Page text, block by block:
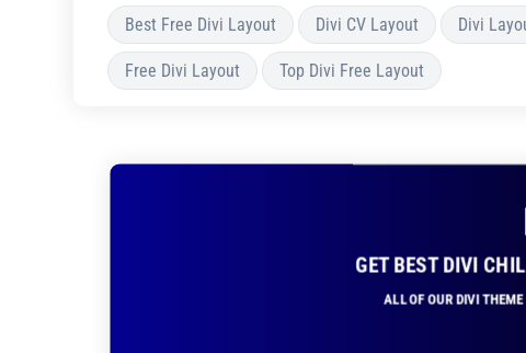
Best Free Divi Layout Divi CV Layout Divi
Free Divi Layout Top Divi Free Layout
GET BEST DIVI
ALL OF OUR DIVI